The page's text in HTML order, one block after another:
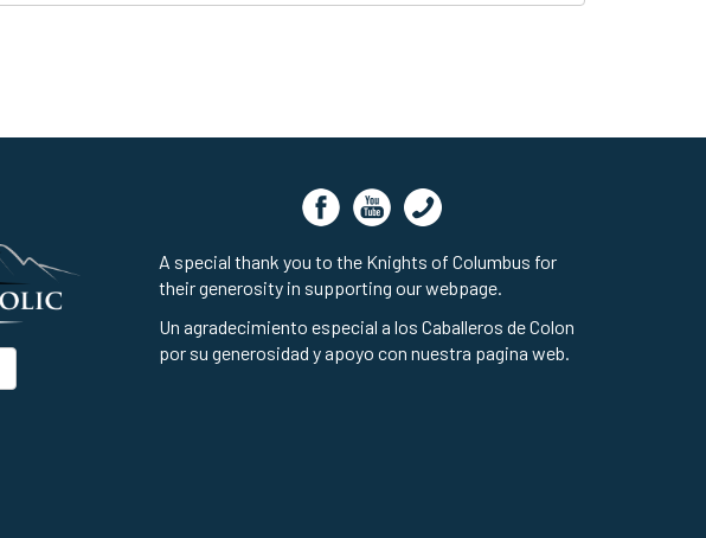
A special thank you to the Knights of Columbus for
their generosity in supporting our webpage.
Un agradecimiento especial a los Caballeros de Colon
por su generosidad y apoyo con nuestra pagina web.